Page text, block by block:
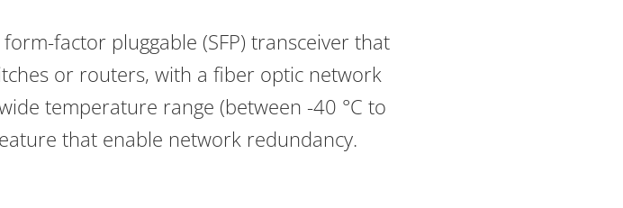
factor pluggable (SFP) transceiver that
or routers, with a fiber optic network
temperature range (between -40 °C to
that enable network redundancy.